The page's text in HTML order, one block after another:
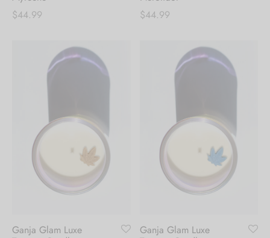
$44.99
$44.99
Ganja Glam Luxe
Ganja Glam Luxe